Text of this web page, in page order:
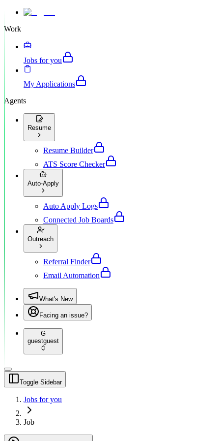
Work
Jobs for you
My Applications
Agents
Resume
Resume Builder
ATS Score Checker
Auto-Apply
Auto Apply Logs
Connected Job Boards
Outreach
Referral Finder
Email Automation
What's New
Facing an issue?
G
guestguest
Toggle Sidebar
Jobs for you
Job